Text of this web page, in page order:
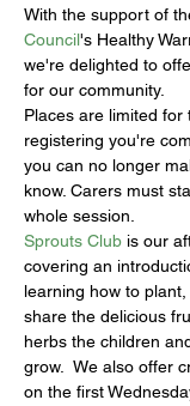
With the support of
Council's Healthy
we're delighted to
for our community.
Places are limited for
registering you're
you can no longer
know. Carers must
whole session.
Sprouts Club is our
covering an
learning how to
share the delicious
herbs the children
grow.  We also offer
on the first